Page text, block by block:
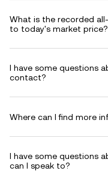
What is the recorded
to today's market price?
I have some questions
contact?
Where can I find more
I have some questions
can I speak to?